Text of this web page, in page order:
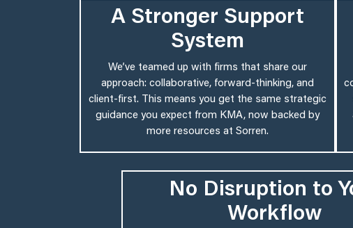
A Stronger Support
System
We’ve teamed up with firms that share our
approach: collaborative, forward-thinking, and
client-first. This means you get the same strategic
guidance you expect from KMA, now backed by
more resources at Sorren.
No Disruption to
Workflow